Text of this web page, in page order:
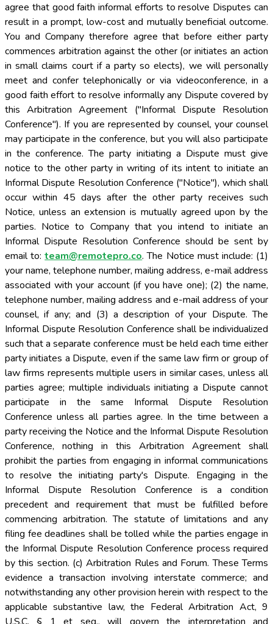
agree that good faith informal efforts to resolve Disputes can
result in a prompt, low-cost and mutually beneficial outcome.
You and Company therefore agree that before either party
commences arbitration against the other (or initiates an action
in small claims court if a party so elects), we will personally
meet and confer telephonically or via videoconference, in a
good faith effort to resolve informally any Dispute covered by
this Arbitration Agreement ("Informal Dispute Resolution
Conference"). If you are represented by counsel, your counsel
may participate in the conference, but you will also participate
in the conference. The party initiating a Dispute must give
notice to the other party in writing of its intent to initiate an
Informal Dispute Resolution Conference ("Notice"), which shall
occur within 45 days after the other party receives such
Notice, unless an extension is mutually agreed upon by the
parties. Notice to Company that you intend to initiate an
Informal Dispute Resolution Conference should be sent by
email to:team@remotepro.co. The Notice must include: (1) your name, telephone number, mailing address, e-mail address associated with your account (if you have one); (2) the name, telephone number, mailing address and e-mail address of your counsel, if any; and (3) a description of your Dispute. The Informal Dispute Resolution Conference shall be individualized such that a separate conference must be held each time either party initiates a Dispute, even if the same law firm or group of law firms represents multiple users in similar cases, unless all parties agree; multiple individuals initiating a Dispute cannot participate in the same Informal Dispute Resolution Conference unless all parties agree. In the time between a party receiving the Notice and the Informal Dispute Resolution Conference, nothing in this Arbitration Agreement shall prohibit the parties from engaging in informal communications to resolve the initiating party's Dispute. Engaging in the Informal Dispute Resolution Conference is a condition precedent and requirement that must be fulfilled before commencing arbitration. The statute of limitations and any filing fee deadlines shall be tolled while the parties engage in the Informal Dispute Resolution Conference process required by this section. (c) Arbitration Rules and Forum. These Terms evidence a transaction involving interstate commerce; and notwithstanding any other provision herein with respect to the applicable substantive law, the Federal Arbitration Act, 9 U.S.C. § 1 et seq., will govern the interpretation and enforcement of this Arbitration Agreement and any arbitration proceedings. If the Informal Dispute Resolution Process described above does not resolve satisfactorily within 60 days after receipt of your Notice, you and Company agree that either party shall have the right to finally resolve the Dispute through binding arbitration. The Federal Arbitration Act governs the interpretation and enforcement of this Arbitration Agreement. The arbitration will be conducted by JAMS, an established alternative dispute resolution provider. Disputes involving claims and counterclaims with an amount in controversy under $250,000, not inclusive of attorneys' fees and interest, shall be subject to JAMS' most current version of the Streamlined Arbitration Rules and procedures available at http://www.jamsadr.com/rules-streamlined-arbitration/; all other claims shall be subject to JAMS's most current version of the Comprehensive Arbitration Rules and Procedures, available at http://www.jamsadr.com/rules-comprehensive-arbitration/. JAMS's rules are also available at www.jamsadr.com or by calling JAMS at 800-352-5267. A party who wishes to initiate arbitration must provide the other party with a request for arbitration (the "Request"). The Request must include: (1) the name, telephone number, mailing address, e-mail address of the party seeking arbitration and the account username (if applicable) as well as the email address associated with any applicable account; (2) a statement of the legal claims being asserted and the factual bases of those claims; (3) a description of the remedy sought and an accurate, good-faith calculation of the amount in controversy in United States Dollars; (4) a statement certifying completion of the Informal Dispute Resolution process as described above; and (5) evidence that the requesting party has paid any necessary filing fees in connection with such arbitration. If the party requesting arbitration is represented by counsel, the Request shall also include counsel's name, telephone number, mailing address, and email address. Such counsel must also sign the Request. By signing the Request, counsel certifies to the best of counsel's knowledge, information, and belief, formed after an inquiry reasonable under the circumstances, that: (1) the Request is not being presented for any improper purpose, such as to harass, cause unnecessary delay, or needlessly increase the cost of dispute resolution; (2) the claims, defenses and other legal contentions are warranted by existing law or by a nonfrivolous argument for extending, modifying, or reversing existing law or for establishing new law; and (3) the factual and damages contentions have evidentiary support or, if specifically so identified, will likely have evidentiary support after a reasonable opportunity for further investigation or discovery. Unless you and Company otherwise agree, or the Batch Arbitration process discussed in Subsection 10.2(h) is triggered, the arbitration will be conducted in the county where you reside. Subject to the JAMS Rules, the arbitrator may direct a limited and reasonable exchange of information between the parties, consistent with the expedited nature of the arbitration. If the JAMS is not available to arbitrate, the parties will select an alternative arbitral forum. Your responsibility to pay any JAMS fees and costs will be solely as set forth in the applicable JAMS Rules. You and Company agree that all materials and documents exchanged during the arbitration proceedings shall be kept confidential and shall not be shared with anyone except the parties' attorneys, accountants, or business advisors, and then subject to the condition that they agree to keep all materials and documents exchanged during the arbitration proceedings confidential. (d) Authority of Arbitrator. The arbitrator shall have exclusive authority to resolve all disputes subject to arbitration hereunder including, without limitation, any dispute related to the interpretation, applicability, enforceability or formation of this Arbitration Agreement or any portion of the Arbitration Agreement, except for the following: (1) all Disputes arising out of or relating to the subsection entitled "Waiver of Class or Other Non-Individualized Relief," including any claim that all or part of the subsection entitled "Waiver of Class or Other Non-Individualized Relief" is unenforceable, illegal, void or voidable, or that such subsection entitled "Waiver of Class or Other Non-Individualized Relief" has been breached, shall be decided by a court of competent jurisdiction and not by an arbitrator; (2) except as expressly contemplated in the subsection entitled "Batch Arbitration," all Disputes about the payment of arbitration fees shall be decided only by a court of competent jurisdiction and not by an arbitrator; (3) all Disputes about whether either party has satisfied any condition precedent to arbitration shall be decided only by a court of competent jurisdiction and not by an arbitrator; and (4) all Disputes about which version of the Arbitration Agreement applies shall be decided only by a court of competent jurisdiction and not by an arbitrator. The arbitration proceeding will not be consolidated with any other matters or joined with any other cases or parties, except as expressly provided in the subsection entitled "Batch Arbitration". The arbitrator shall have the authority to grant motions dispositive of all or part of any claim or dispute. The arbitrator shall have the authority to award monetary damages and to grant any non-monetary remedy or relief available to an individual party under applicable law, the arbitral forum's rules, and these Terms (including the Arbitration Agreement). The arbitrator shall issue a written award and statement of decision describing the essential findings and conclusions on which any award (or decision not to render an award) is based, including the calculation of any damages awarded. The arbitrator shall follow the applicable law. The award of the arbitrator is final and binding upon you and us. Judgment on the arbitration award may be entered in any court having jurisdiction. (e) Waiver of Jury Trial. EXCEPT AS SPECIFIED IN SECTION 10.2(A) YOU AND THE COMPANY PARTIES HEREBY WAIVE ANY CONSTITUTIONAL AND STATUTORY RIGHTS TO SUE IN COURT AND HAVE A TRIAL IN FRONT OF A JUDGE OR A JURY. You and the Company Parties are instead electing that all covered claims and disputes shall be resolved exclusively by arbitration under this Arbitration Agreement, except as specified in Section 10.2(a) above. An arbitrator can award on an individual basis the same damages and relief as a court and must follow these Terms as a court would. However, there is no judge or jury in arbitration, and court review of an arbitration award is subject to very limited review. (f) Waiver of Class or Other Non-Individualized Relief. YOU AND COMPANY AGREE THAT, EXCEPT AS SPECIFIED IN SUBSECTION 10.2(H) EACH OF US MAY BRING CLAIMS AGAINST THE OTHER ONLY ON AN INDIVIDUAL BASIS AND NOT ON A CLASS, REPRESENTATIVE, OR COLLECTIVE BASIS, AND THE PARTIES HEREBY WAIVE ALL RI